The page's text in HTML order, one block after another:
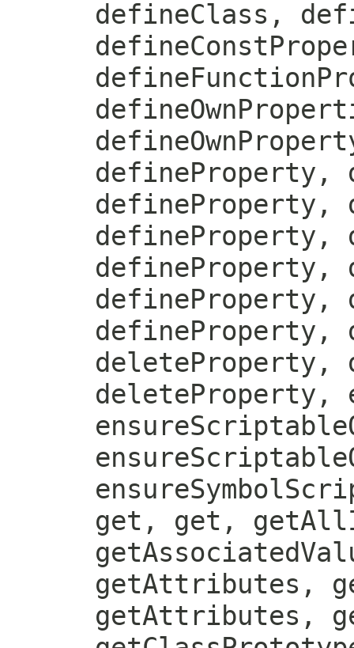
defineClass,
defineProperty,
defineProperty,
defineProperty,
defineProperty,
defineProperty,
deleteProperty,
deleteProperty,
get, get,
getAttributes,
getAttributes,